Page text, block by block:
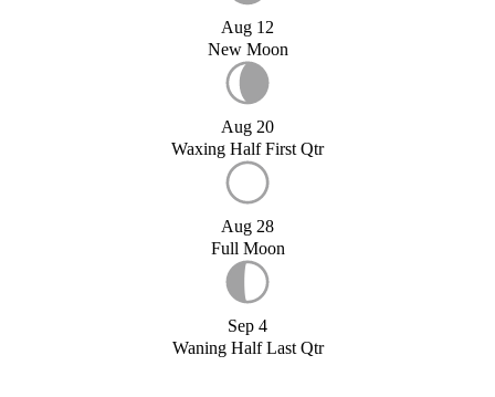
Aug 12
New Moon
Aug 20
Waxing Half First Qtr
Aug 28
Full Moon
Sep 4
Waning Half Last Qtr